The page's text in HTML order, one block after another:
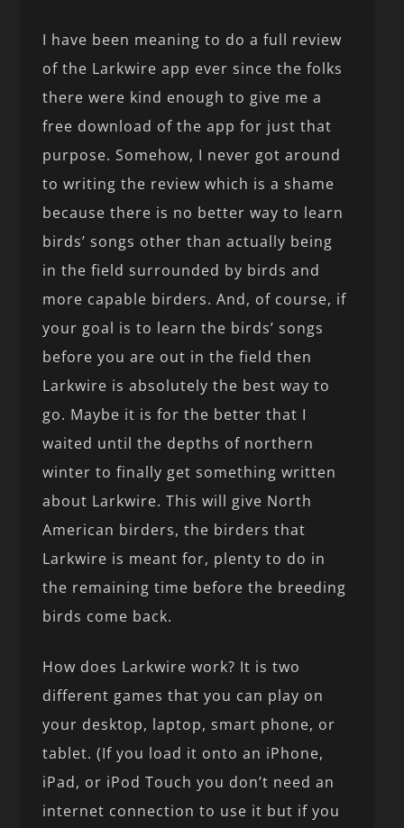
I have been meaning to do a full review
of the Larkwire app ever since the folks
there were kind enough to give me a
free download of the app for just that
purpose. Somehow, I never got around
to writing the review which is a shame
because there is no better way to learn
birds’ songs other than actually being
in the field surrounded by birds and
more capable birders. And, of course, if
your goal is to learn the birds’ songs
before you are out in the field then
Larkwire is absolutely the best way to
go. Maybe it is for the better that I
waited until the depths of northern
winter to finally get something written
about Larkwire. This will give North
American birders, the birders that
Larkwire is meant for, plenty to do in
the remaining time before the breeding
birds come back.
How does Larkwire work? It is two
different games that you can play on
your desktop, laptop, smart phone, or
tablet. (If you load it onto an iPhone,
iPad, or iPod Touch you don’t need an
internet connection to use it but if you